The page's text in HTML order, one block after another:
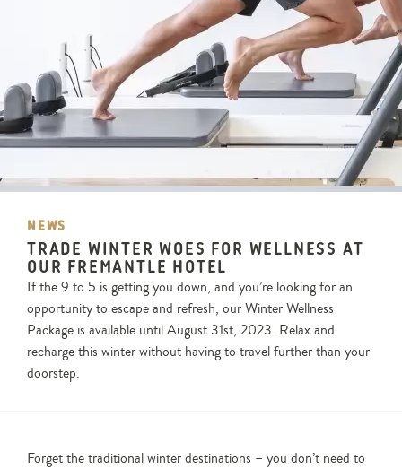
NEWS
TRADE WINTER WOES FOR WELLNESS AT
OUR FREMANTLE HOTEL
If the 9 to 5 is getting you down, and you’re looking for an
opportunity to escape and refresh, our Winter Wellness
Package is available until August 31st, 2023. Relax and
recharge this winter without having to travel further than your
doorstep.
Forget the traditional winter destinations – you don’t need to